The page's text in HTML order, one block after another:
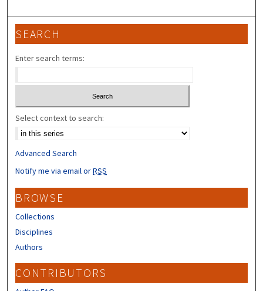
SEARCH
Enter search terms:
Select context to search:
Advanced Search
Notify me via email orRSS
BROWSE
Collections
Disciplines
Authors
CONTRIBUTORS